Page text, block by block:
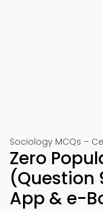
Sociology MCQs –
Zero
(Question
App & e-